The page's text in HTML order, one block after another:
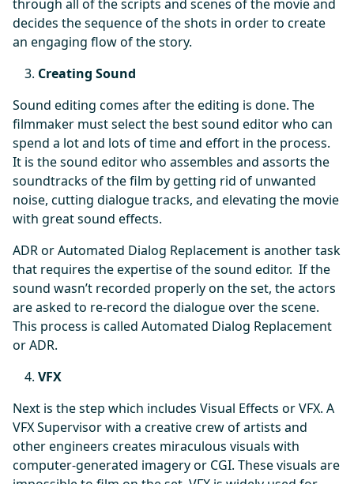
through all of the scripts and scenes of the movie and
decides the sequence of the shots in order to create
an engaging flow of the story.
Creating Sound
Sound editing comes after the editing is done. The
filmmaker must select the best sound editor who can
spend a lot and lots of time and effort in the process.
It is the sound editor who assembles and assorts the
soundtracks of the film by getting rid of unwanted
noise, cutting dialogue tracks, and elevating the movie
with great sound effects.
ADR or Automated Dialog Replacement is another task
that requires the expertise of the sound editor. If the
sound wasn’t recorded properly on the set, the actors
are asked to re-record the dialogue over the scene.
This process is called Automated Dialog Replacement
or ADR.
VFX
Next is the step which includes Visual Effects or VFX. A
VFX Supervisor with a creative crew of artists and
other engineers creates miraculous visuals with
computer-generated imagery or CGI. These visuals are